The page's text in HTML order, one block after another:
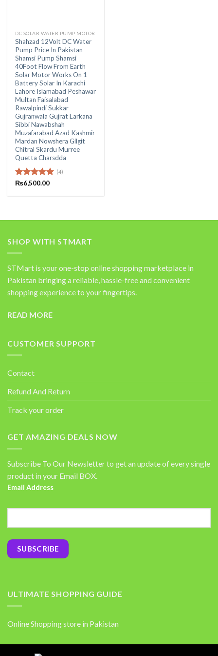
DC SOLAR WATER PUMP MOTOR
Shahzad 12Volt DC Water
Pump Price In Pakistan
Shamsi Pump Shamsi
40Foot Flow From Earth
Solar Motor Works On 1
Battery Solar In Karachi
Lahore Islamabad Peshawar
Multan Faisalabad
Rawalpindi Sukkar
Gujranwala Gujrat Larkana
Sibbi Nawabshah
Muzafarabad Azad Kashmir
Mardan Nowshera Gilgit
Chitral Skardu Murree
Quetta Charsdda
Rated5.00
(4)
₨6,500.00
SHOP WITH STMART
STMart is your one-stop online shopping marketplace in
Pakistan bringing a reliable, hassle-free and convenient
shopping experience to your fingertips.
READ MORE
CUSTOMER SUPPORT
Contact
Refund And Return
Track your order
GET AMAZING DEALS NOW
Subscribe To Our Newsletter to get an update of every single
product in your Email BOX.
Email Address
ULTIMATE SHOPPING GUIDE
Online Shopping store in Pakistan